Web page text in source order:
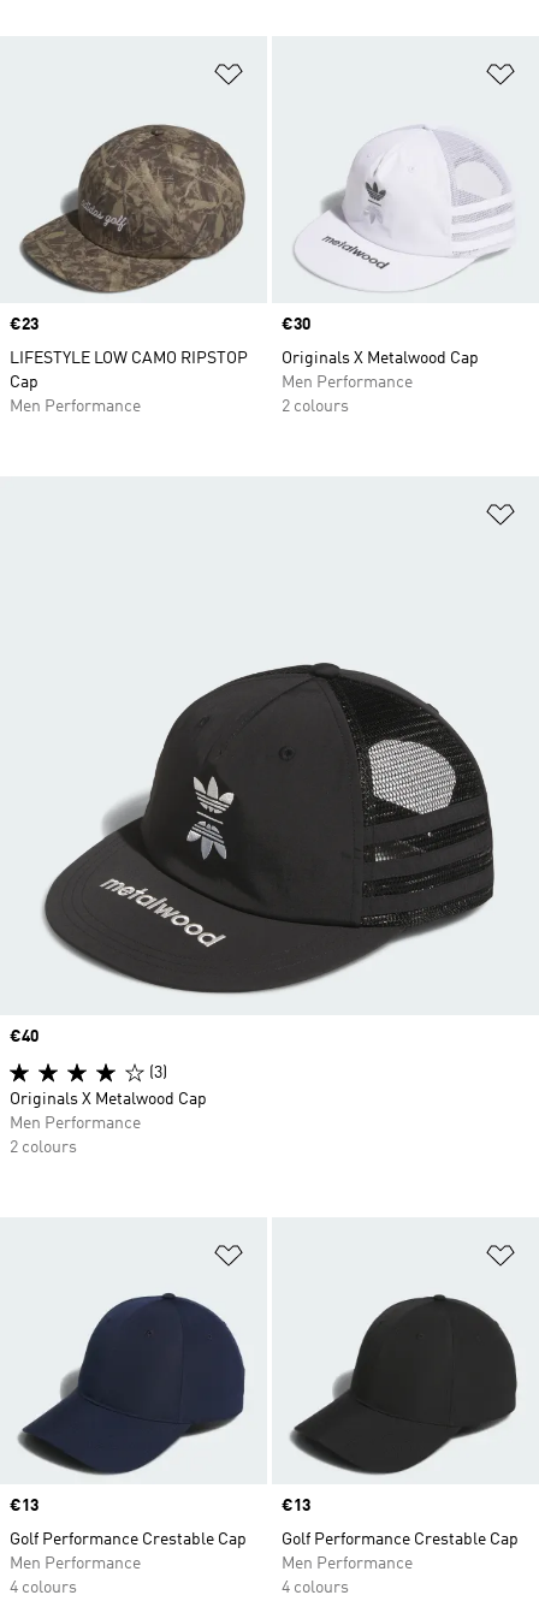
Price
€23
LIFESTYLE LOW CAMO RIPSTOP
Cap
Men Performance
Price
€30
Originals X Metalwood Cap
Men Performance
2 colours
Price
€13
Golf Performance Crestable Cap
Men Performance
4 colours
Price
€13
Golf Performance Crestable Cap
Men Performance
4 colours
Price
€40
(3)
Originals X Metalwood Cap
Men Performance
2 colours